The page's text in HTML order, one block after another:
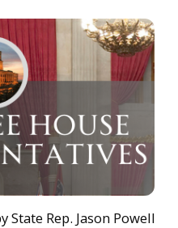
State Rep. Jason Powell